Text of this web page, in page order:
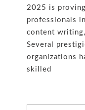
2025 is
professionals
content
Several
organizations
skilled